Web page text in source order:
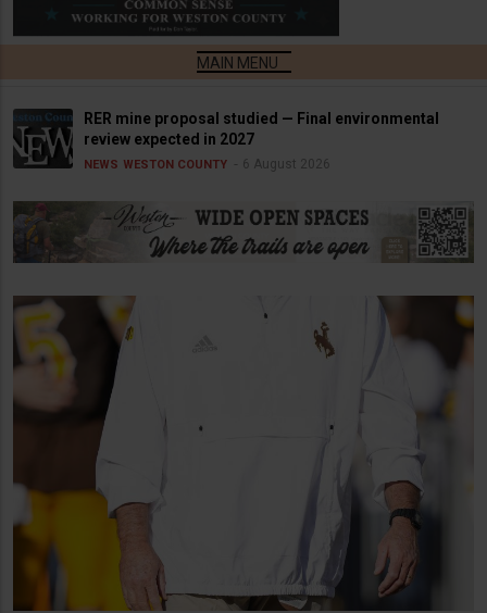
RER mine proposal studied — Final environmental
review expected in 2027
NEWS WESTON COUNTY 6 August 2026